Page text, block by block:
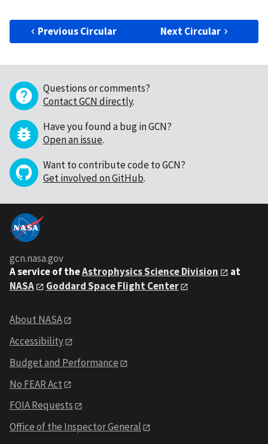
Previous Circular Next Circular
Questions or comments?
Contact GCN directly.
Have you found a bug in GCN?
Open an issue.
Want to contribute code to GCN?
Get involved on GitHub.
gcn.nasa.gov
A service of theAstrophysics Science Division
at
NASA
Goddard Space Flight Center
About NASA
Accessibility
Budget and Performance
No FEAR Act
FOIA Requests
Office of the Inspector General